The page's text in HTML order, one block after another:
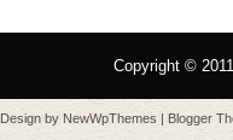
Copyright ©
Design by NewWpThemes | Blogger